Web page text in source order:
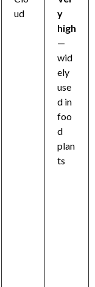
ud
y
high
—
wid
ely
use
d in
foo
d
plan
ts